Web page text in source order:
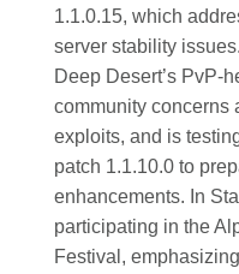
1.1.0.15, which
server stability
Deep Desert’s PvP-
community concerns
exploits, and is
patch 1.1.10.0 to
enhancements. In
participating in the
Festival,